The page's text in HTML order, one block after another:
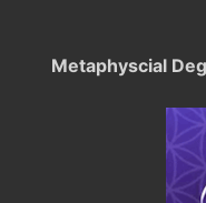
Metaphyscial